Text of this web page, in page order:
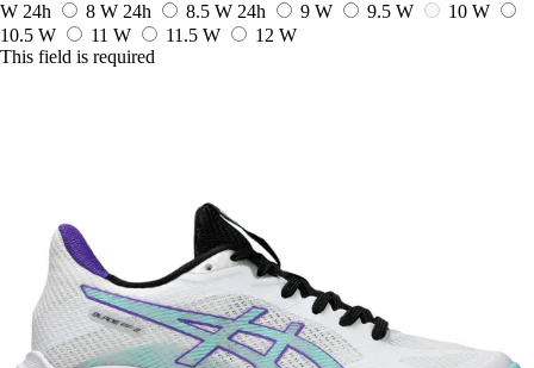
W 24h 8 W 24h 8.5 W 24h 9 W 9.5 W
10 W
10.5 W
11 W 11.5 W
12 W
This field is required